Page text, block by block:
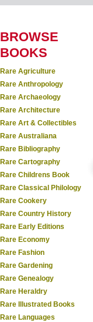
BROWSE
BOOKS
Rare Agriculture
Rare Anthropology
Rare Archaeology
Rare Architecture
Rare Art & Collectibles
Rare Australiana
Rare Bibliography
Rare Cartography
Rare Childrens Book
Rare Classical Philology
Rare Cookery
Rare Country History
Rare Early Editions
Rare Economy
Rare Fashion
Rare Gardening
Rare Genealogy
Rare Heraldry
Rare Illustrated Books
Rare Languages